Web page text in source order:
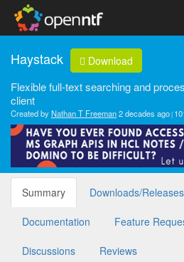
Haystack Download
Flexible full-text searching and
client
Created byNathan T Freeman2 decades ago
Summary Downloads/Releases
Documentation Feature
Discussions Reviews